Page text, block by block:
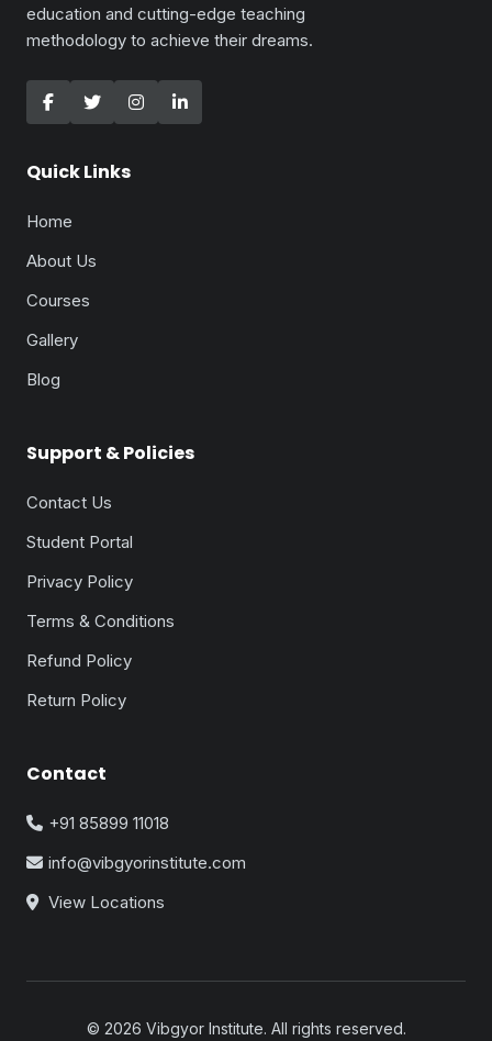
education and cutting-edge teaching
methodology to achieve their dreams.
Quick Links
Home
About Us
Courses
Gallery
Blog
Support & Policies
Contact Us
Student Portal
Privacy Policy
Terms & Conditions
Refund Policy
Return Policy
Contact
+91 85899 11018
info@vibgyorinstitute.com
View Locations
© 2026 Vibgyor Institute. All rights reserved.